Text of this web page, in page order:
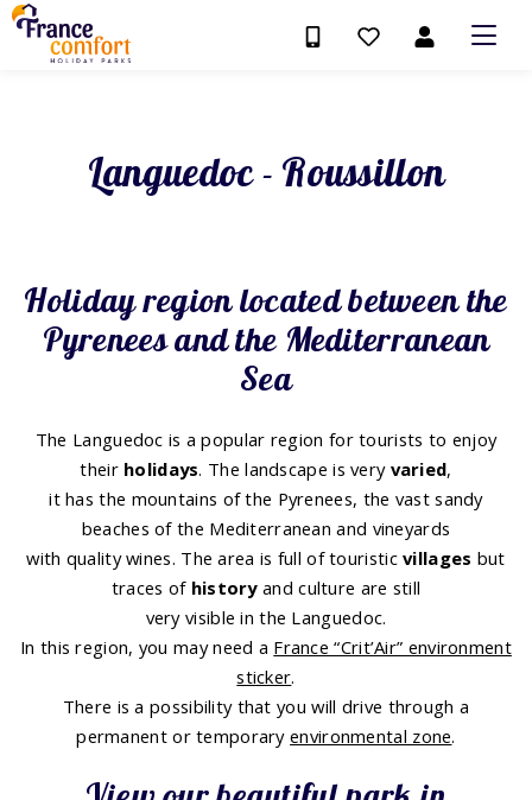
Languedoc - Roussillon
Holiday region located between the
Pyrenees and the Mediterranean
Sea
The Languedoc is a popular region for tourists to enjoy
their holidays. The landscape is very varied,
it has the mountains of the Pyrenees, the vast sandy
beaches of the Mediterranean and vineyards
with quality wines. The area is full of touristicvillages but
traces of historyand culture are still
very visible in the Languedoc.
In this region, you may need a France “Crit’Air” environment
sticker.
There is a possibility that you will drive through a
permanent or temporaryenvironmental zone.